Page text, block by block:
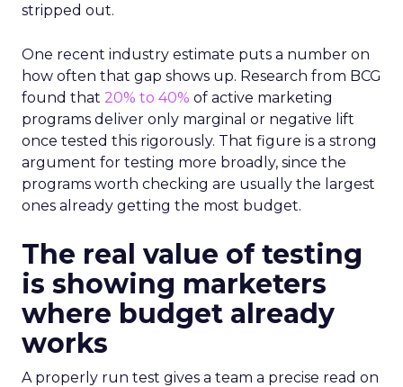
stripped out.
One recent industry estimate puts a number on
how often that gap shows up. Research from BCG
found that 20% to 40% of active marketing
programs deliver only marginal or negative lift
once tested this rigorously. That figure is a strong
argument for testing more broadly, since the
programs worth checking are usually the largest
ones already getting the most budget.
The real value of testing
is showing marketers
where budget already
works
A properly run test gives a team a precise read on